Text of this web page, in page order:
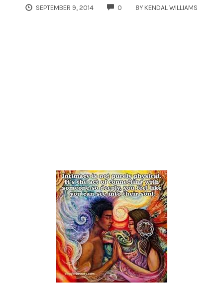
SEPTEMBER 9, 2014 0 COMMENTS
BY KENDAL WILLIAMS